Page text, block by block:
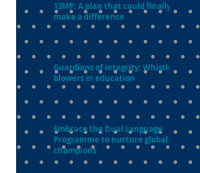
13MP: A plan that could finally
make a difference
Guardians of integrity: Whistle-
blowers in education
Embrace the Dual Language
Programme to nurture global
champions